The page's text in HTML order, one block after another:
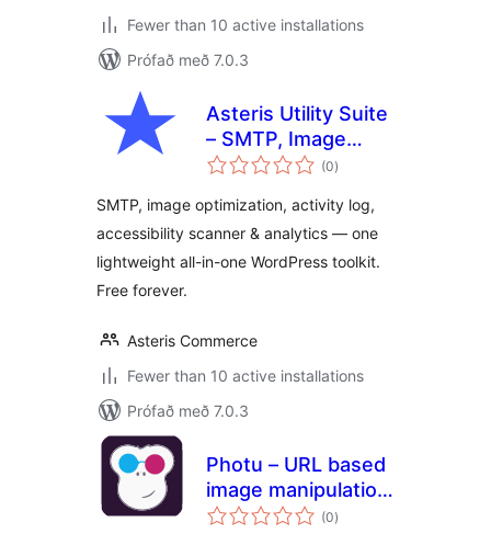
Fewer than 10 active installations
Prófað með 7.0.3
Asteris Utility Suite
– SMTP, Image
Optimization,
Accessibility &
Analytics
(0samtals
einkunnagjafir
)
SMTP, image optimization, activity log,
accessibility scanner & analytics — one
lightweight all-in-one WordPress toolkit.
Free forever.
Asteris Commerce
Fewer than 10 active installations
Prófað með 7.0.3
Photu – URL based
image manipulation
and optimization
(0samtals
einkunnagjafir
)